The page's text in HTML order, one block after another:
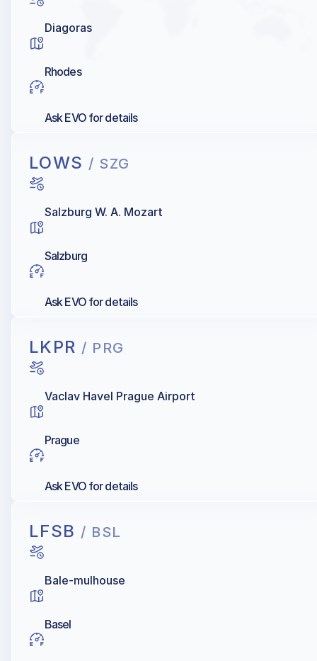
Diagoras
Rhodes
Ask EVO for details
LOWS / SZG
Salzburg W. A. Mozart
Salzburg
Ask EVO for details
LKPR / PRG
Vaclav Havel Prague Airport
Prague
Ask EVO for details
LFSB / BSL
Bale-mulhouse
Basel